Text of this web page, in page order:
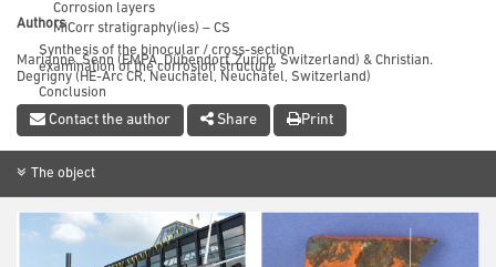
Corrosion layers
MiCorr stratigraphy(ies) – CS
Synthesis of the binocular / cross-section
examination of the corrosion structure
Conclusion
References
Authors
Marianne. Senn (EMPA, Dübendorf, Zurich, Switzerland) & Christian.
Degrigny (HE-Arc CR, Neuchâtel, Neuchâtel, Switzerland)
Contact the author Share Print
The object